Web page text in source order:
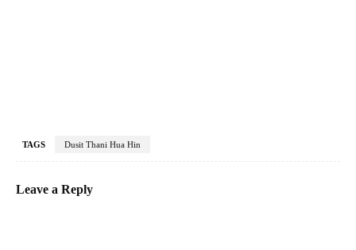
TAGS Dusit Thani Hua Hin
Leave a Reply